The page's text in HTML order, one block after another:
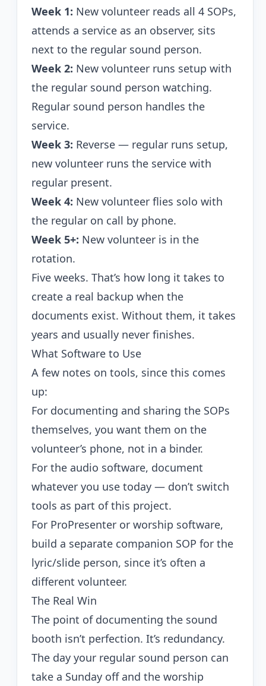
Week 1: New volunteer reads all 4 SOPs,
attends a service as an observer, sits
next to the regular sound person.
Week 2: New volunteer runs setup with
the regular sound person watching.
Regular sound person handles the
service.
Week 3: Reverse — regular runs setup,
new volunteer runs the service with
regular present.
Week 4: New volunteer flies solo with
the regular on call by phone.
Week 5+: New volunteer is in the
rotation.
Five weeks. That’s how long it takes to
create a real backup when the
documents exist. Without them, it takes
years and usually never finishes.
What Software to Use
A few notes on tools, since this comes
up:
For documenting and sharing the SOPs
themselves, you want them on the
volunteer’s phone, not in a binder.
For the audio software, document
whatever you use today — don’t switch
tools as part of this project.
For ProPresenter or worship software,
build a separate companion SOP for the
lyric/slide person, since it’s often a
different volunteer.
The Real Win
The point of documenting the sound
booth isn’t perfection. It’s redundancy.
The day your regular sound person can
take a Sunday off and the worship